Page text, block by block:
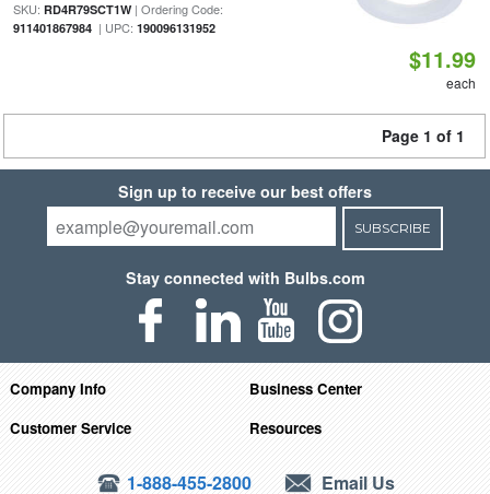
SKU: RD4R79SCT1W| Ordering Code:
911401867984| UPC: 190096131952
$11.99
each
Page 1 of 1
Sign up to receive our best offers
SUBSCRIBE
Stay connected with Bulbs.com
Company Info
Business Center
Customer Service
Resources
1-888-455-2800 Email Us